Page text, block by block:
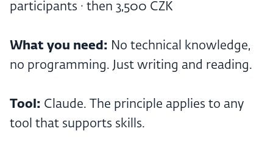
participants · then 3,500 CZK
What you need: No technical knowledge,
no programming. Just writing and reading.
Tool: Claude. The principle applies to any
tool that supports skills.